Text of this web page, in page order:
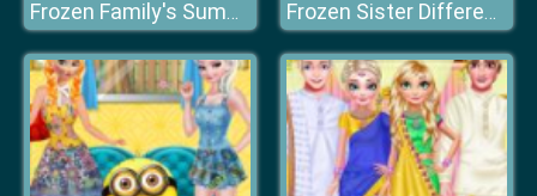
Frozen Family's Summer Holiday Frozen Sister Different Style Shopping